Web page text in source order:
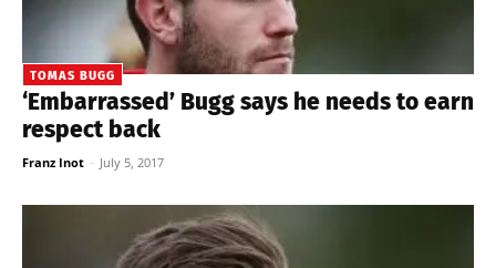
TOMAS BUGG
‘Embarrassed’ Bugg says he needs to earn
respect back
Franz Inot - July 5, 2017